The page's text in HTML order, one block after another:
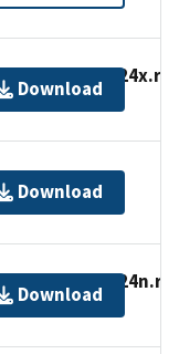
europe/
Download
Download
europe/
Download